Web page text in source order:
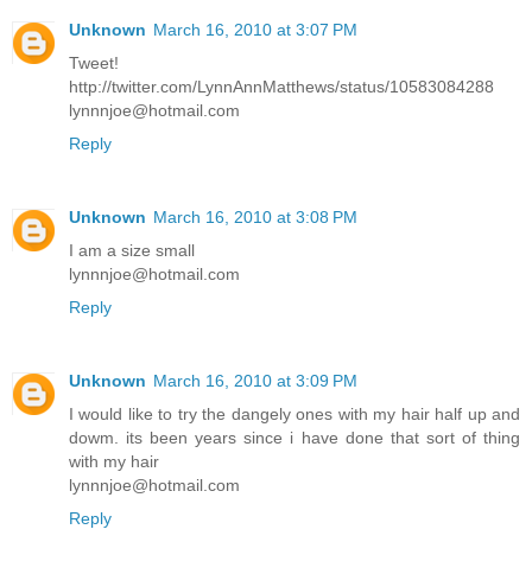
Unknown March 16, 2010 at 3:07 PM
Tweet!
http://twitter.com/LynnAnnMatthews/status/10583084288
lynnnjoe@hotmail.com
Reply
Unknown March 16, 2010 at 3:08 PM
I am a size small
lynnnjoe@hotmail.com
Reply
Unknown March 16, 2010 at 3:09 PM
I would like to try the dangely ones with my hair half up and
dowm. its been years since i have done that sort of thing
with my hair
lynnnjoe@hotmail.com
Reply